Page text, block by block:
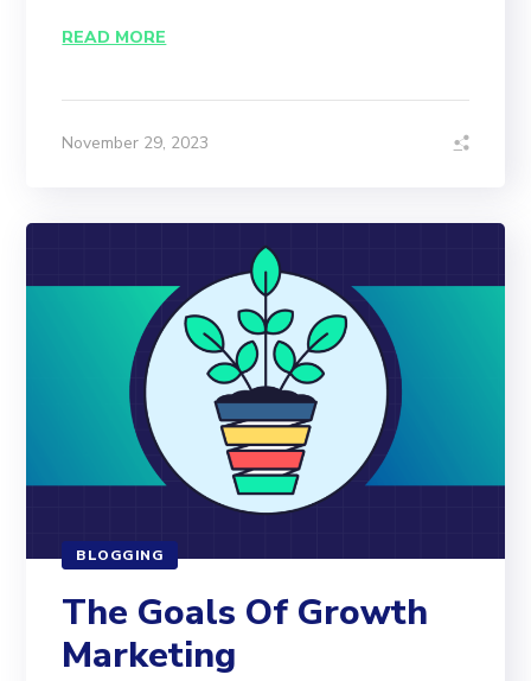
READ MORE
November 29, 2023
BLOGGING
The Goals Of Growth
Marketing